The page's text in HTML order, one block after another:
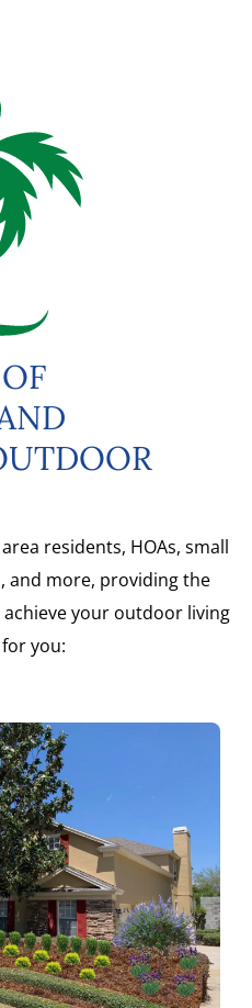
residents, HOAs, small
and more, providing the
your outdoor living
you: